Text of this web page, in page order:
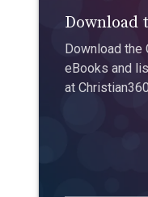
Download
Download the
eBooks and
at Christian360